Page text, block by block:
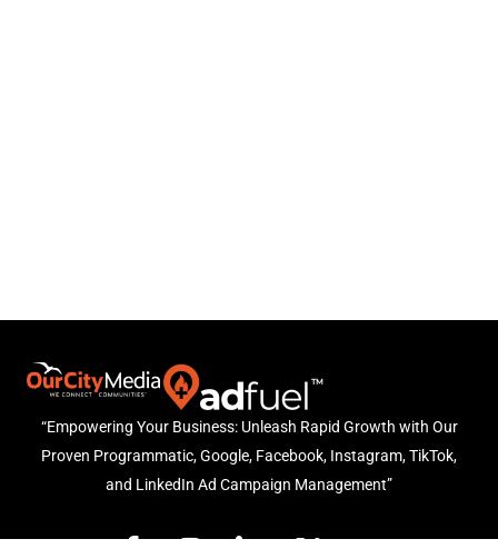
“Empowering Your Business: Unleash Rapid Growth with Our
Proven Programmatic, Google, Facebook, Instagram, TikTok,
and LinkedIn Ad Campaign Management”